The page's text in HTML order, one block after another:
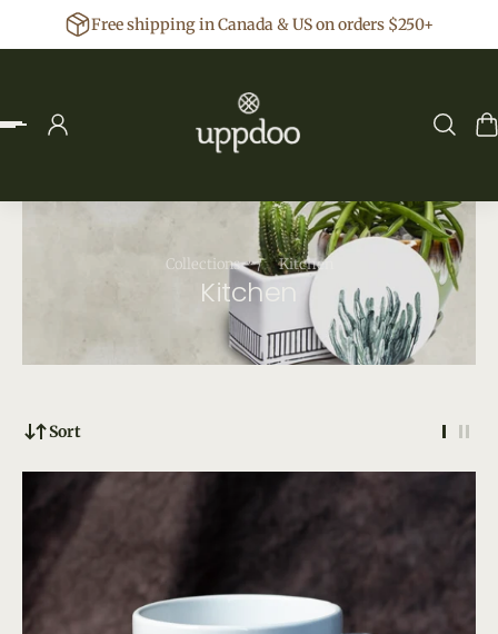
to contentFree shipping in Canada & US on orders $250+
Collections / Kitchen
Kitchen
Sort